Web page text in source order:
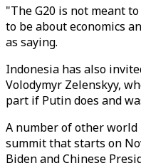
"The G20 is not meant
to be about economics
as saying.
Indonesia has also
Volodymyr Zelenskyy,
part if Putin does and
A number of other
summit that starts on
Biden and Chinese